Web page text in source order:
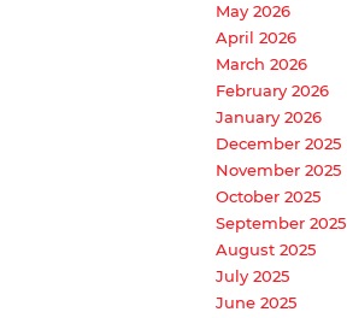
May 2026
April 2026
March 2026
February 2026
January 2026
December 2025
November 2025
October 2025
September 2025
August 2025
July 2025
June 2025